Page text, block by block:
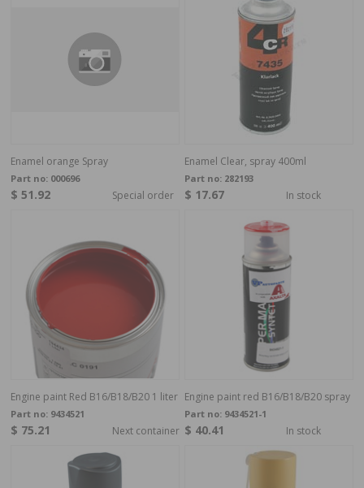
Enamel orange Spray
Part no: 000696
$ 51.92 Special order
Enamel Clear, spray 400ml
Part no: 282193
$ 17.67 In stock
Engine paint Red B16/B18/B20 1 liter
Part no: 9434521
$ 75.21 Next container
Engine paint red B16/B18/B20 spray
Part no: 9434521-1
$ 40.41 In stock